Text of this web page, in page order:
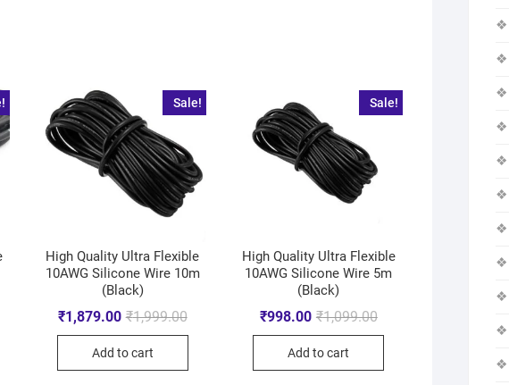
Sale!
High Quality Ultra Flexible
10AWG Silicone Wire 10m
(Black)
₹1,999.00
₹1,879.00
Add to cart
Sale!
High Quality Ultra Flexible
10AWG Silicone Wire 5m
(Black)
₹1,099.00
₹998.00
Add to cart